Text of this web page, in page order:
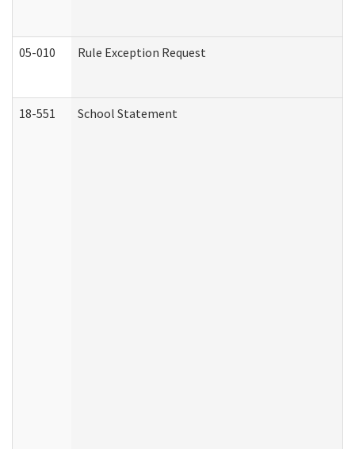
05-010 Rule Exception Request
18-551 School Statement